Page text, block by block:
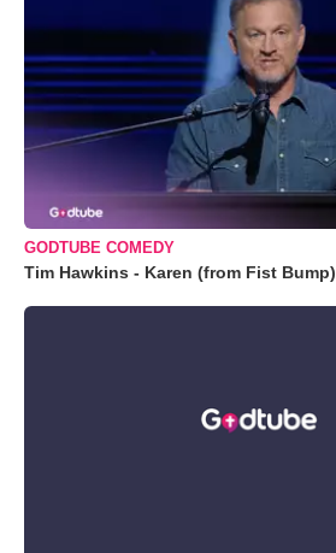
GODTUBE COMEDY
Tim Hawkins - Karen (from Fist Bump)